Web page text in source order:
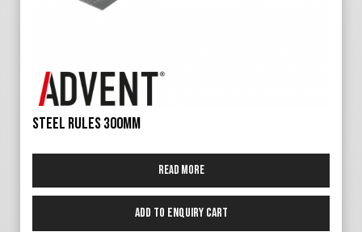
Steel Rules 300mm
Read more
Add to Enquiry Cart